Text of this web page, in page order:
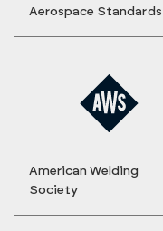
Aerospace Standards
American Welding
Society